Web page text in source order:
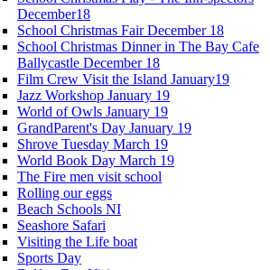
December18
School Christmas Fair December 18
School Christmas Dinner in The Bay Cafe
Ballycastle December 18
Film Crew Visit the Island January19
Jazz Workshop January 19
World of Owls January 19
GrandParent's Day January 19
Shrove Tuesday March 19
World Book Day March 19
The Fire men visit school
Rolling our eggs
Beach Schools NI
Seashore Safari
Visiting the Life boat
Sports Day